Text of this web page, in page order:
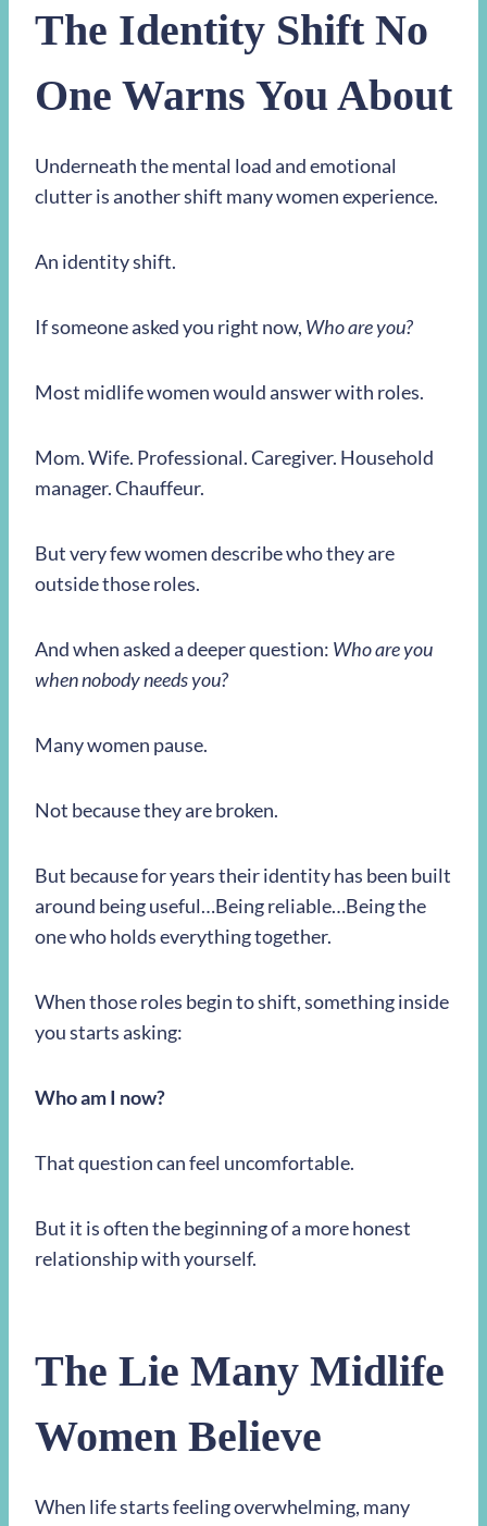
The Identity Shift No
One Warns You About
Underneath the mental load and emotional
clutter is another shift many women experience.
An identity shift.
If someone asked you right now, Who are you?
Most midlife women would answer with roles.
Mom. Wife. Professional. Caregiver. Household
manager. Chauffeur.
But very few women describe who they are
outside those roles.
And when asked a deeper question: Who are you
when nobody needs you?
Many women pause.
Not because they are broken.
But because for years their identity has been built
around being useful…Being reliable…Being the
one who holds everything together.
When those roles begin to shift, something inside
you starts asking:
Who am I now?
That question can feel uncomfortable.
But it is often the beginning of a more honest
relationship with yourself.
The Lie Many Midlife
Women Believe
When life starts feeling overwhelming, many